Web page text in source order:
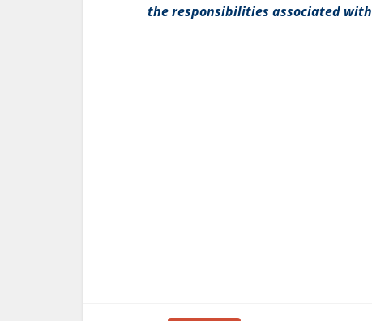
the responsibilities associated